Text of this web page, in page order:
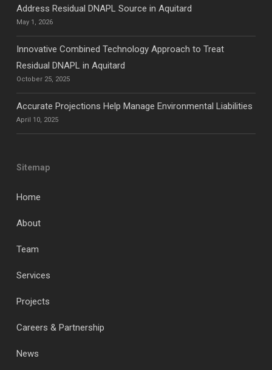
Address Residual DNAPL Source in Aquitard
May 1, 2026
Innovative Combined Technology Approach to Treat
Residual DNAPL in Aquitard
October 25, 2025
Accurate Projections Help Manage Environmental Liabilities
April 10, 2025
Sitemap
Home
About
Team
Services
Projects
Careers & Partnership
News